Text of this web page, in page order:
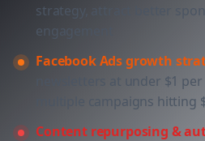
strategy, attract better
engagement
Facebook Ads growth
newsletters at under $1
multiple campaigns hitting
Content repurposing &